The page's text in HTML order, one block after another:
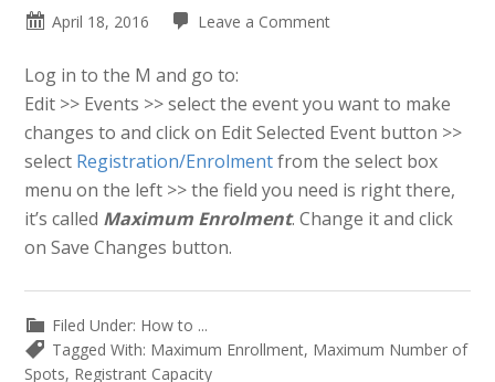
April 18, 2016 Leave a Comment
Log in to the M and go to:
Edit >> Events >> select the event you want to make
changes to and click on Edit Selected Event button >>
select Registration/Enrolmentfrom the select box
menu on the left >> the field you need is right there,
it’s called Maximum Enrolment. Change it and click
on Save Changes button.
Filed Under: How to ...
Tagged With: Maximum Enrollment, Maximum Number of
Spots, Registrant Capacity